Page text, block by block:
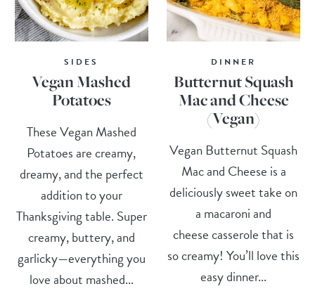
SIDES
Vegan Mashed
Potatoes
These Vegan Mashed
Potatoes are creamy,
dreamy, and the perfect
addition to your
Thanksgiving table. Super
creamy, buttery, and
garlicky—everything you
love about mashed...
DINNER
Butternut Squash
Mac and Cheese
(Vegan)
Vegan Butternut Squash
Mac and Cheese is a
deliciously sweet take on
a macaroni and
cheese casserole that is
so creamy! You’ll love this
easy dinner...